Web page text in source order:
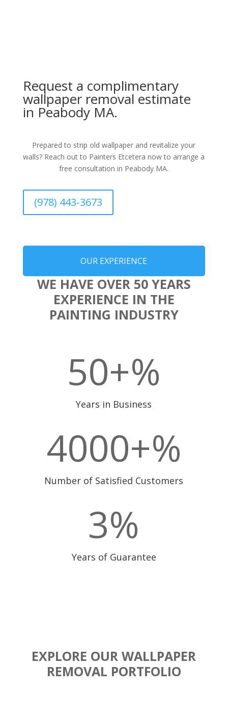
Request a complimentary
wallpaper removal estimate
in Peabody MA.
Prepared to strip old wallpaper and revitalize your
walls? Reach out to Painters Etcetera now to arrange a
free consultation in Peabody MA.
(978) 443-3673
OUR EXPERIENCE
WE HAVE OVER 50 YEARS
EXPERIENCE IN THE
PAINTING INDUSTRY
50+%
Years in Business
4000+%
Number of Satisfied Customers
3%
Years of Guarantee
EXPLORE OUR WALLPAPER
REMOVAL PORTFOLIO